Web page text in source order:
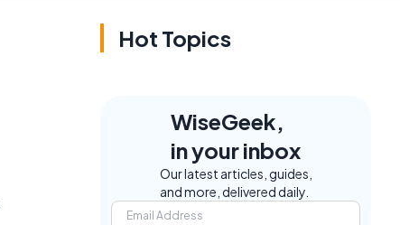
Hot Topics
WiseGeek,
in your inbox
Our latest articles, guides,
and more, delivered daily.